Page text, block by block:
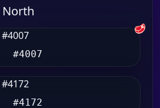
North
🥩
#4007
#4172